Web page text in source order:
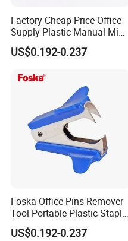
Factory Cheap Price Office
Supply Plastic Manual Mini
Staple Pin Remover
US$0.192-0.237
Foska Office Pins Remover
Tool Portable Plastic Staple
Remover
US$0.192-0.237